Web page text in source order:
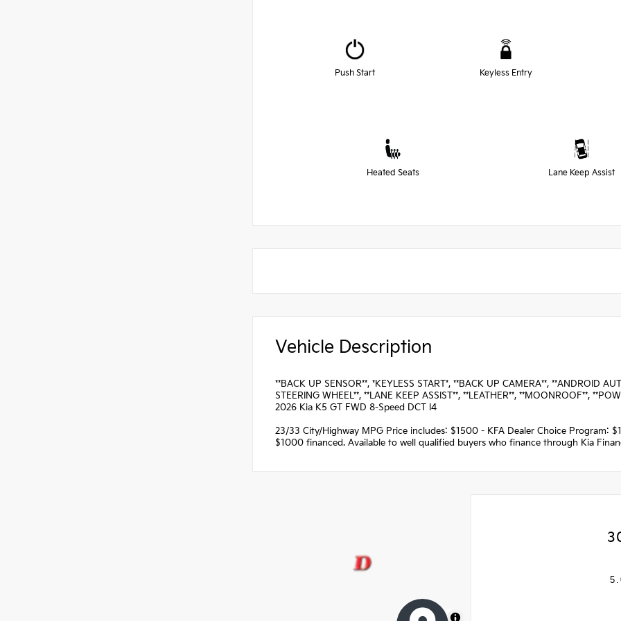
Push Start Keyless Entry
Heated Seats Lane Keep Assist
Vehicle Description
**BACK UP SENSOR**, *KEYLESS START*, **BACK UP CAMERA**, **ANDROID
STEERING WHEEL**, **LANE KEEP ASSIST**, **LEATHER**, **MOONROOF**,
2026 Kia K5 GT FWD 8-Speed DCT I4
23/33 City/Highway MPG Price includes: $1500 - KFA Dealer Choice Program:
$1000 financed. Available to well qualified buyers who finance through Kia
MapLibre